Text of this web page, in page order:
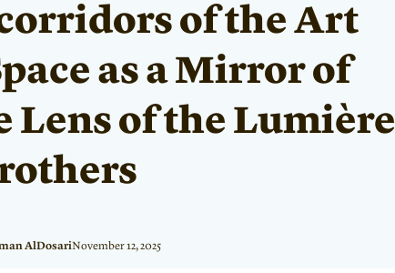
of the Art
as a Mirror of
Lens of the Lumière
AlDosariNovember 12, 2025